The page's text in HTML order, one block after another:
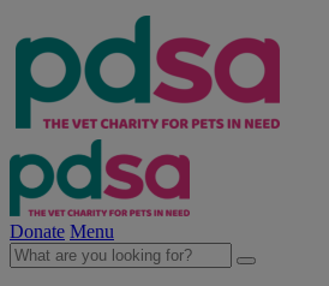
Donate Menu